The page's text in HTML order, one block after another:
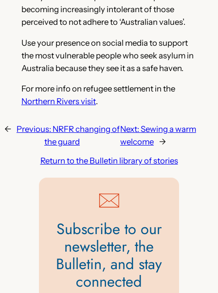
becoming increasingly intolerant of those
perceived to not adhere to ‘Australian values’.
Use your presence on social media to support
the most vulnerable people who seek asylum in
Australia because they see it as a safe haven.
For more info on refugee settlement in the
Northern Rivers visit.
← Previous: NRFR changing of
the guard
Next: Sewing a warm
welcome
→
Return to the Bulletin library of stories
Subscribe to our
newsletter, the
Bulletin, and stay
connected